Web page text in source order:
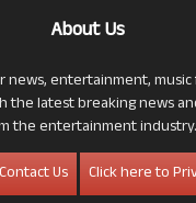
About Us
news, entertainment,
the latest breaking news
the entertainment industry.
Us
Click here to